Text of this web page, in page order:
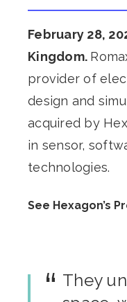
February 28,
Kingdom.
provider of
design and
acquired by
in sensor,
technologies.
See Hexagon’s
They